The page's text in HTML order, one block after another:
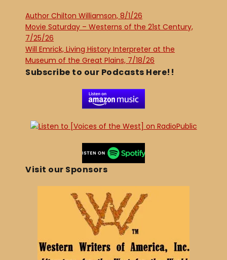
Author Chilton Williamson, 8/1/26
Movie Saturday – Westerns of the 21st Century,
7/25/26
Will Emrick, Living History Interpreter at the
Museum of the Great Plains, 7/18/26
Subscribe to our Podcasts Here!!
Visit our Sponsors